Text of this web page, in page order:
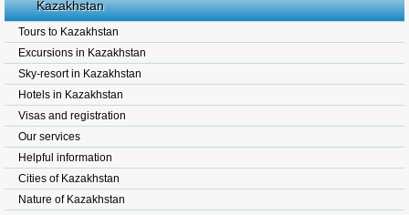
Kazakhstan
Tours to Kazakhstan
Excursions in Kazakhstan
Sky-resort in Kazakhstan
Hotels in Kazakhstan
Visas and registration
Our services
Helpful information
Cities of Kazakhstan
Nature of Kazakhstan